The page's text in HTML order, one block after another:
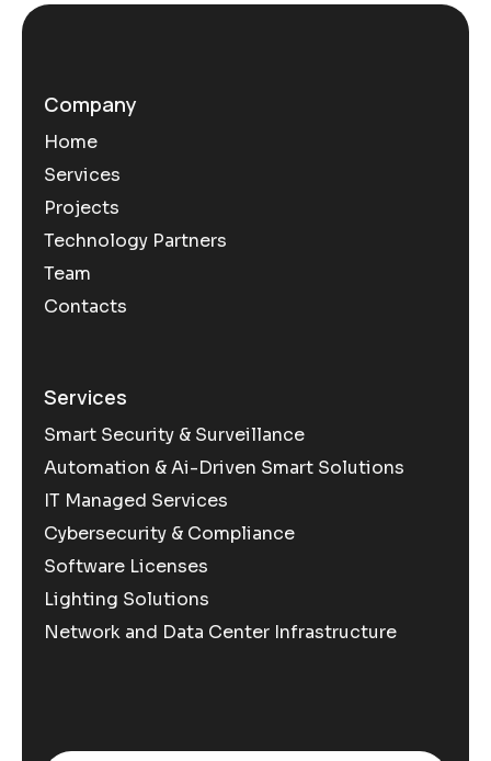
Company
Home
Services
Projects
Technology Partners
Team
Contacts
Services
Smart Security & Surveillance
Automation & Ai-Driven Smart Solutions
IT Managed Services
Cybersecurity & Compliance
Software Licenses
Lighting Solutions
Network and Data Center Infrastructure